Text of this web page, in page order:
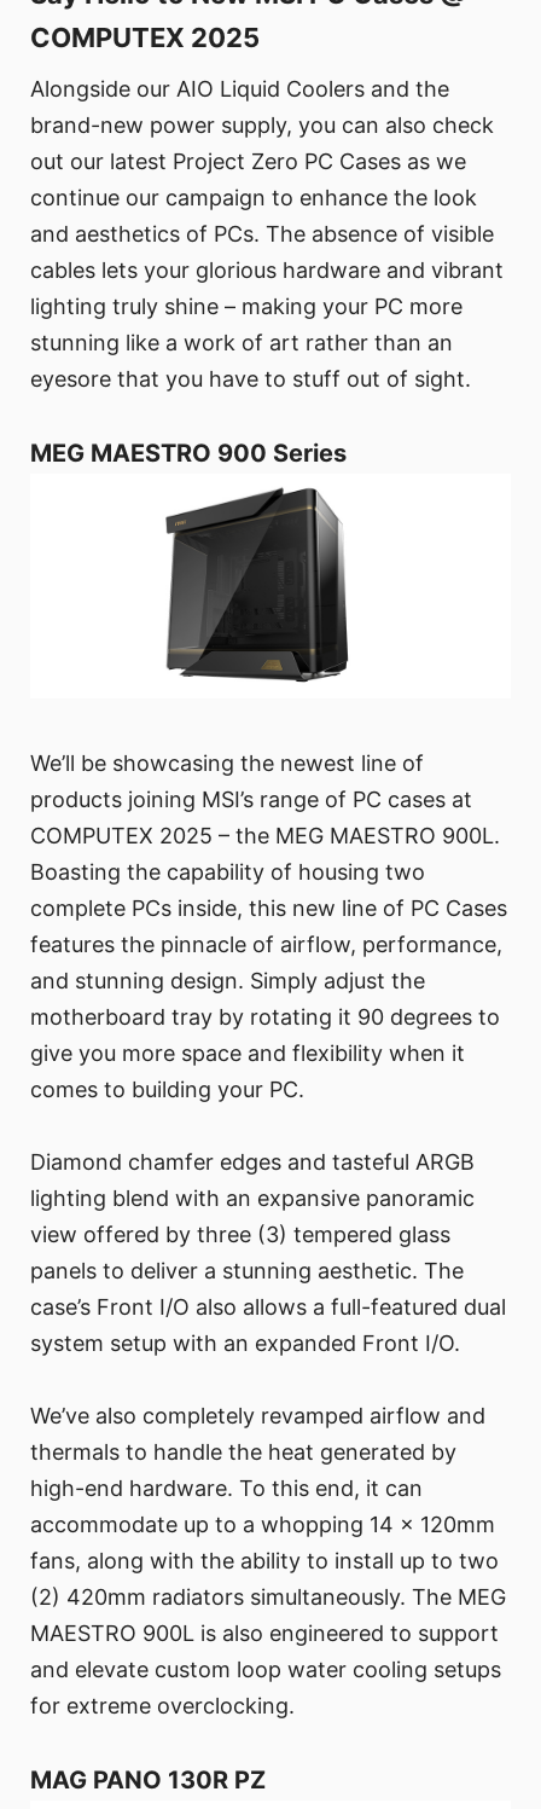
COMPUTEX 2025
Alongside our AIO Liquid Coolers and the
brand-new power supply, you can also check
out our latest Project Zero PC Cases as we
continue our campaign to enhance the look
and aesthetics of PCs. The absence of visible
cables lets your glorious hardware and vibrant
lighting truly shine – making your PC more
stunning like a work of art rather than an
eyesore that you have to stuff out of sight.
MEG MAESTRO 900 Series
We’ll be showcasing the newest line of
products joining MSI’s range of PC cases at
COMPUTEX 2025 – the MEG MAESTRO 900L.
Boasting the capability of housing two
complete PCs inside, this new line of PC Cases
features the pinnacle of airflow, performance,
and stunning design. Simply adjust the
motherboard tray by rotating it 90 degrees to
give you more space and flexibility when it
comes to building your PC.
Diamond chamfer edges and tasteful ARGB
lighting blend with an expansive panoramic
view offered by three (3) tempered glass
panels to deliver a stunning aesthetic. The
case’s Front I/O also allows a full-featured dual
system setup with an expanded Front I/O.
We’ve also completely revamped airflow and
thermals to handle the heat generated by
high-end hardware. To this end, it can
accommodate up to a whopping 14 x 120mm
fans, along with the ability to install up to two
(2) 420mm radiators simultaneously. The MEG
MAESTRO 900L is also engineered to support
and elevate custom loop water cooling setups
for extreme overclocking.
MAG PANO 130R PZ